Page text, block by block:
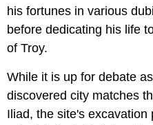
his fortunes in various
before dedicating his life
of Troy.
While it is up for debate
discovered city matches
Iliad, the site's excavation